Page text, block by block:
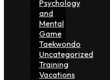
Psychology
and
Mental
Game
Taekwondo
Uncategorized
Training
Vacations